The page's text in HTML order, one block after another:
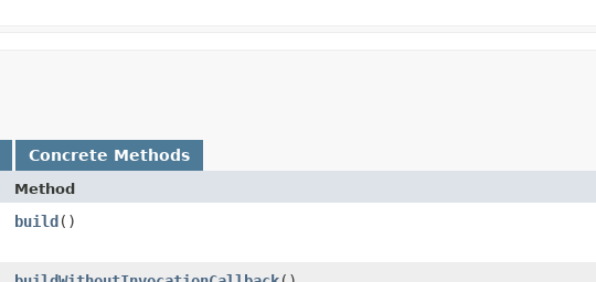
Concrete Methods
Method
build()